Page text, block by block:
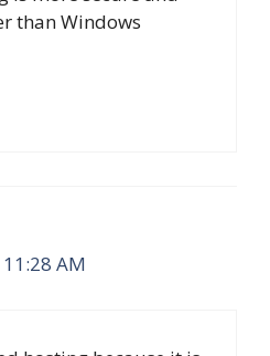
than Windows
AM